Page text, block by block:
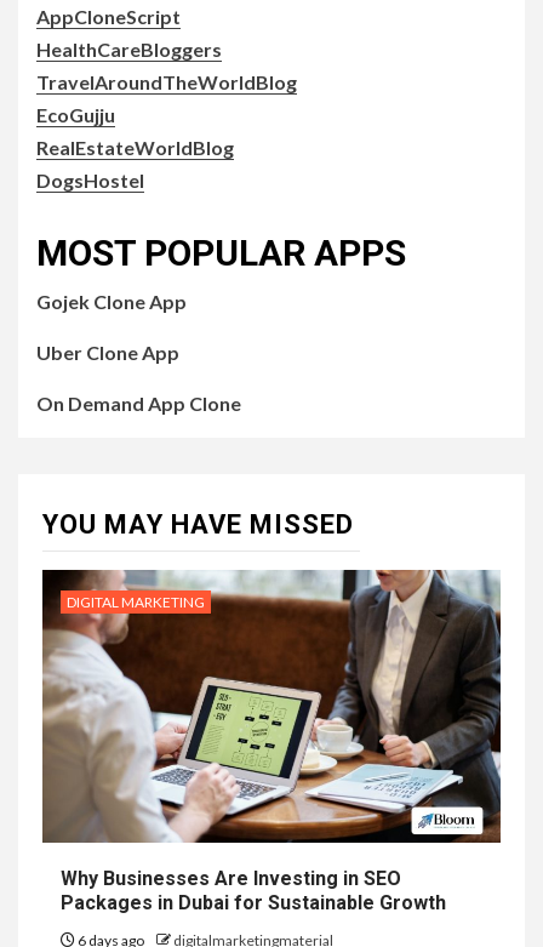
AppCloneScript
HealthCareBloggers
TravelAroundTheWorldBlog
EcoGujju
RealEstateWorldBlog
DogsHostel
MOST POPULAR APPS
Gojek Clone App
Uber Clone App
On Demand App Clone
YOU MAY HAVE MISSED
DIGITAL MARKETING
Why Businesses Are Investing in SEO
Packages in Dubai for Sustainable Growth
6 days ago digitalmarketingmaterial